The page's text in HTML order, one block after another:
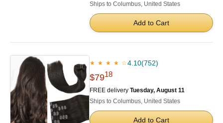
Ships to Columbus, United States
Add to Cart
★ ★ ★ ★ ☆4.10(752)
$7918
FREE delivery Tuesday, August 11
Ships to Columbus, United States
Add to Cart